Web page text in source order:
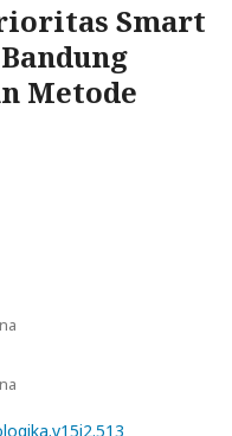
Smart
Metode